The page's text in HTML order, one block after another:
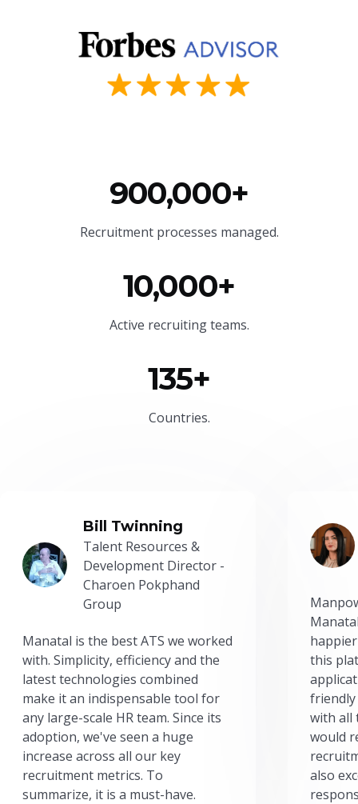
900,000+
Recruitment processes managed.
10,000+
Active recruiting teams.
135+
Countries.
Bill Twinning
Talent Resources &
Development Director -
Charoen Pokphand
Group
Manatal is the best ATS we worked
with. Simplicity, efficiency and the
latest technologies combined
make it an indispensable tool for
any large-scale HR team. Since its
adoption, we've seen a huge
increase across all our key
recruitment metrics. To
summarize, it is a must-have.
this
friendly
with all
would
also